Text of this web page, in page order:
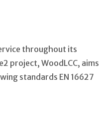
throughout its
project, WoodLCC, aims
standards EN 16627